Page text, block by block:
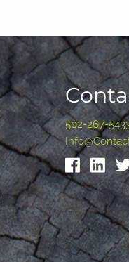
502-267-